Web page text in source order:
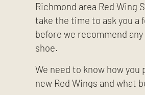
Richmond area Red Wing
take the time to ask you a
before we recommend
shoe.
We need to know how you
new Red Wings and what